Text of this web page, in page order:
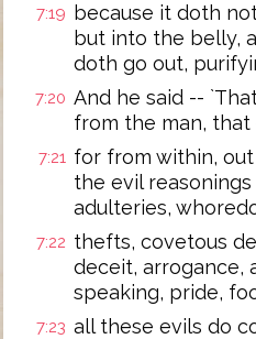
7:19
because it doth
but into the belly,
doth go out,
7:20 And he said --
from the man,
7:21 for from within,
the evil
adulteries,
7:22 thefts, covetous
deceit, arrogance,
speaking, pride,
7:23 all these evils do